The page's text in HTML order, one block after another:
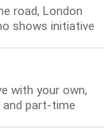
road, London
shows initiative
with your own,
and part-time